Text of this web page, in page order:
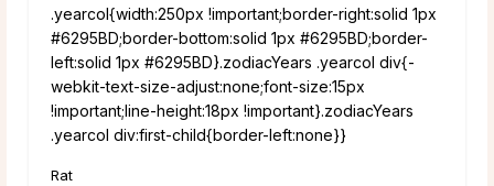
.yearcol{width:250px !important;border-right:solid 1px
#6295BD;border-bottom:solid 1px #6295BD;border-
left:solid 1px #6295BD}.zodiacYears .yearcol div{-
webkit-text-size-adjust:none;font-size:15px
!important;line-height:18px !important}.zodiacYears
.yearcol div:first-child{border-left:none}}
Rat